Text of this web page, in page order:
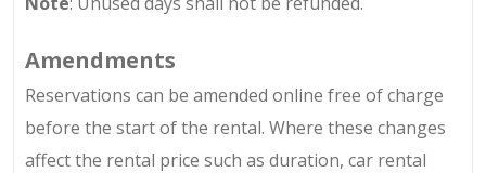
Amendments
Reservations can be amended online free of charge
before the start of the rental. Where these changes
affect the rental price such as duration, car rental